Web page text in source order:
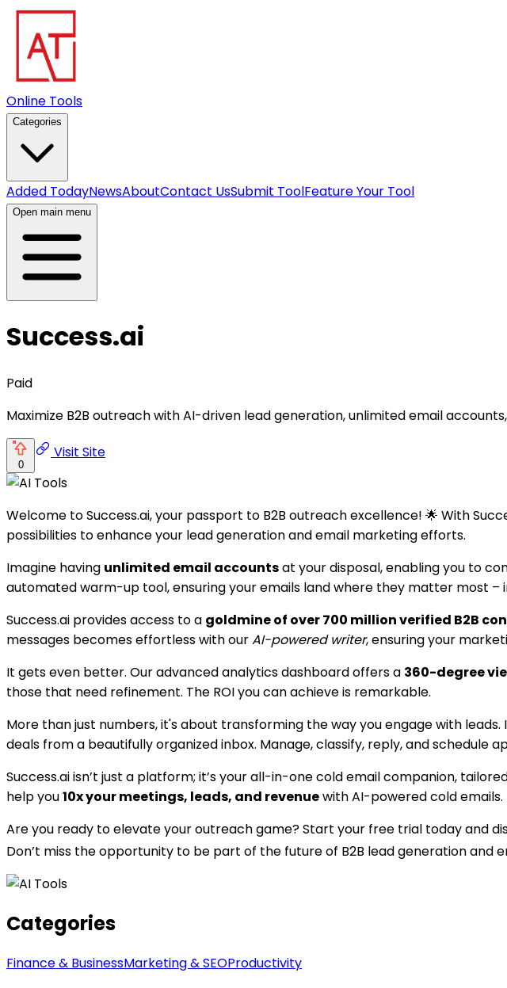
Online Tools
Categories
Added TodayNewsAboutContact UsSubmit ToolFeature Your Tool
Open main menu
Success.ai
Paid
Maximize B2B outreach with AI-driven lead generation, unlimited email
0
Visit Site
Welcome to Success.ai, your passport to B2B outreach excellence! 🌟 With
possibilities to enhance your lead generation and email marketing efforts.
Imagine having unlimited email accountsat your disposal, enabling you to
automated warm-up tool, ensuring your emails land where they matter most –
Success.ai provides access to a goldmine of over 700 million verified B2B
messages becomes effortless with ourAI-powered writer, ensuring your
It gets even better. Our advanced analytics dashboard offers a 360-degree
those that need refinement. The ROI you can achieve is remarkable.
More than just numbers, it's about transforming the way you engage with leads.
deals from a beautifully organized inbox. Manage, classify, reply, and schedule
Success.ai isn’t just a platform; it’s your all-in-one cold email companion,
help you10x your meetings, leads, and revenuewith AI-powered cold emails.
Are you ready to elevate your outreach game? Start your free trial today and
Don’t miss the opportunity to be part of the future of B2B lead generation and
Categories
Finance & BusinessMarketing & SEOProductivity